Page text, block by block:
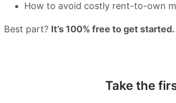
How to avoid costly rent-to-own
Best part? It’s 100% free to get started.
Take the